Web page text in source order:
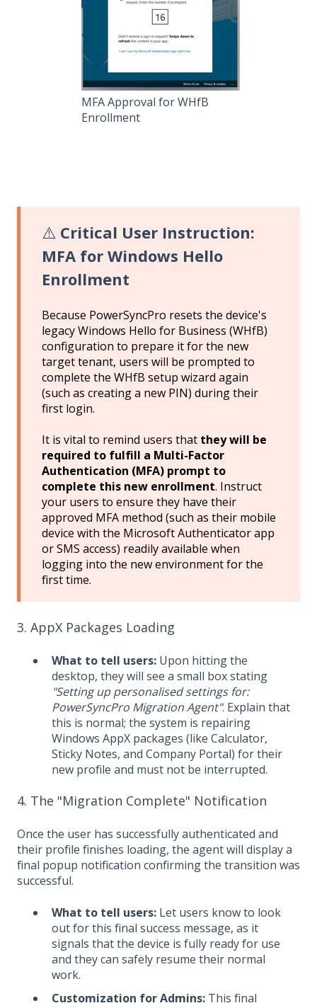
MFA Approval for WHfB
Enrollment
⚠️ Critical User Instruction:
MFA for Windows Hello
Enrollment
Because PowerSyncPro resets the device's
legacy Windows Hello for Business (WHfB)
configuration to prepare it for the new
target tenant, users will be prompted to
complete the WHfB setup wizard again
(such as creating a new PIN) during their
first login.
It is vital to remind users that they will be
required to fulfill a Multi-Factor
Authentication (MFA) prompt to
complete this new enrollment. Instruct
your users to ensure they have their
approved MFA method (such as their mobile
device with the Microsoft Authenticator app
or SMS access) readily available when
logging into the new environment for the
first time.
3. AppX Packages Loading
What to tell users: Upon hitting the
desktop, they will see a small box stating
"Setting up personalised settings for:
PowerSyncPro Migration Agent". Explain that
this is normal; the system is repairing
Windows AppX packages (like Calculator,
Sticky Notes, and Company Portal) for their
new profile and must not be interrupted.
4. The "Migration Complete" Notification
Once the user has successfully authenticated and
their profile finishes loading, the agent will display a
final popup notification confirming the transition was
successful.
What to tell users: Let users know to look
out for this final success message, as it
signals that the device is fully ready for use
and they can safely resume their normal
work.
Customization for Admins: This final